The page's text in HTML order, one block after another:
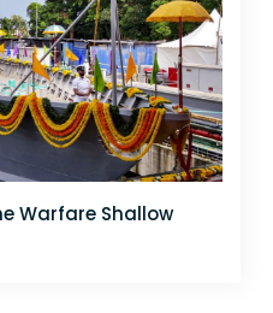
Warfare Shallow